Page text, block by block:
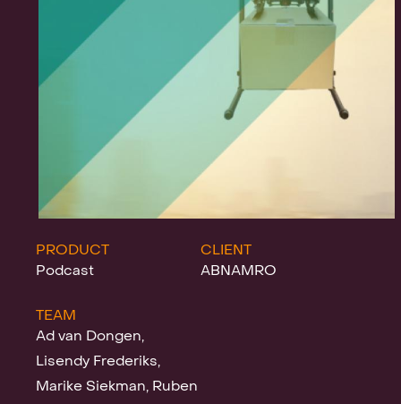
Projects
News
Clients &
Awards
PRODUCT
Podcast
CLIENT
ABNAMRO
TEAM
Ad van Dongen,
Lisendy Frederiks,
Marike Siekman, Ruben